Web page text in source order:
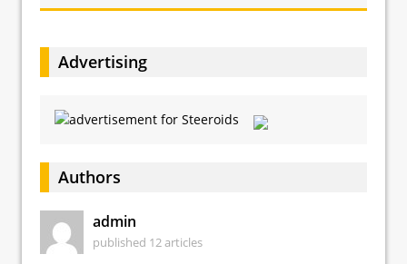
Advertising
Authors
admin
published 12 articles